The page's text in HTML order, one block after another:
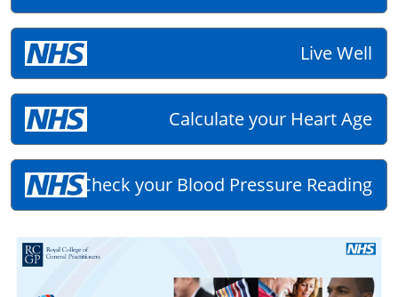
Live Well
Calculate your Heart Age
Check your Blood Pressure Reading